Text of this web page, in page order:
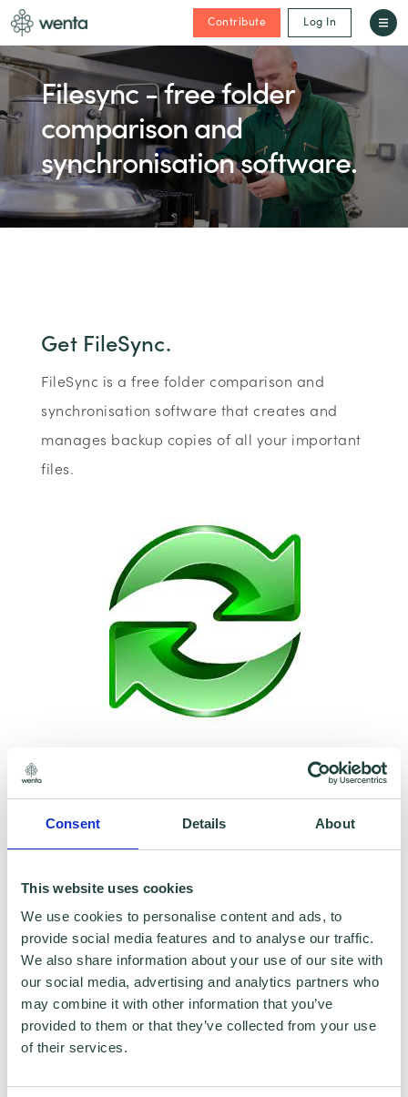
Consent Details About
This website uses cookies
We use cookies to personalise content and ads, to
provide social media features and to analyse our traffic.
We also share information about your use of our site with
our social media, advertising and analytics partners who
may combine it with other information that you’ve
provided to them or that they’ve collected from your use
of their services.
Contribute Log In
Filesync - free folder
comparison and
synchronisation software.
Get FileSync.
FileSync is a free folder comparison and
synchronisation software that creates and
manages backup copies of all your important
files.
To claim this offer please fill in the form below